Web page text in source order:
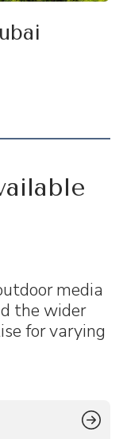
media
the wider
for varying